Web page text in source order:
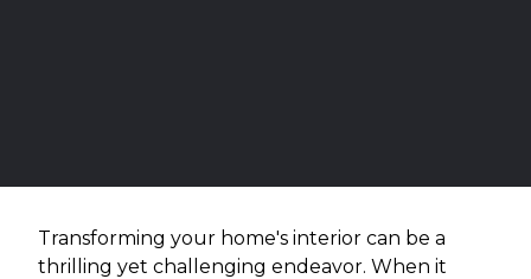
Transforming your home's interior can be a
thrilling yet challenging endeavor. When it